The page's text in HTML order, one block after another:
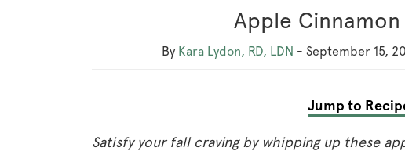
Apple Cinnamon
By Kara Lydon, RD, LDN - September 15,
Jump to
Satisfy your fall craving by whipping up these